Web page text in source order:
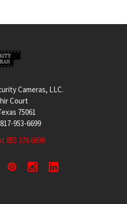
Cameras, LLC.
Court
75061
953-6699
855 376 6699